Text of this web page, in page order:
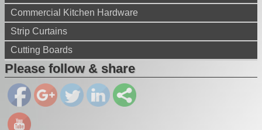
Commercial Kitchen Hardware
Strip Curtains
Cutting Boards
Please follow & share
https://ww
w.gaskets
eal.net/">